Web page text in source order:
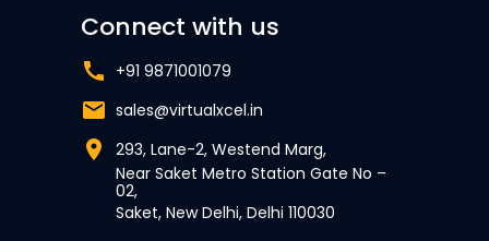
Connect with us
+91 9871001079
sales@virtualxcel.in
293, Lane-2, Westend Marg,
Near Saket Metro Station Gate No –
02,
Saket, New Delhi, Delhi 110030